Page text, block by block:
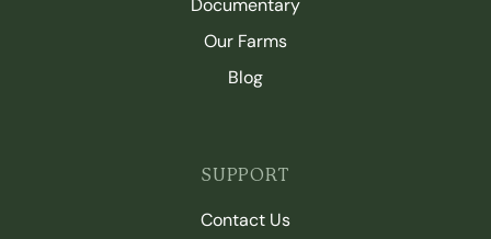
Documentary
Our Farms
Blog
SUPPORT
Contact Us